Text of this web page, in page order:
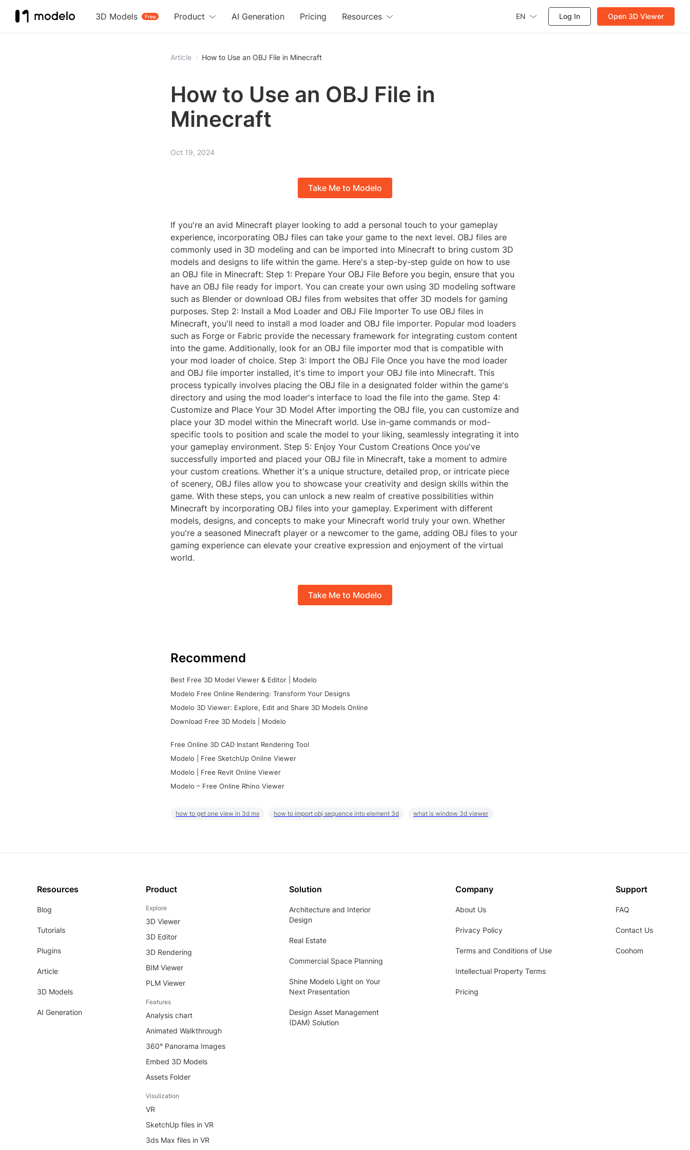
3D Models Free
Product AI Generation Pricing Resources EN Log In Open 3D Viewer
Article How to Use an OBJ File in Minecraft
How to Use an OBJ File in
Minecraft
Oct 19, 2024
Take Me to Modelo
If you're an avid Minecraft player looking to add a personal touch to your gameplay
experience, incorporating OBJ files can take your game to the next level. OBJ files are
commonly used in 3D modeling and can be imported into Minecraft to bring custom 3D
models and designs to life within the game. Here's a step-by-step guide on how to use
an OBJ file in Minecraft: Step 1: Prepare Your OBJ File Before you begin, ensure that you
have an OBJ file ready for import. You can create your own using 3D modeling software
such as Blender or download OBJ files from websites that offer 3D models for gaming
purposes. Step 2: Install a Mod Loader and OBJ File Importer To use OBJ files in
Minecraft, you'll need to install a mod loader and OBJ file importer. Popular mod loaders
such as Forge or Fabric provide the necessary framework for integrating custom content
into the game. Additionally, look for an OBJ file importer mod that is compatible with
your mod loader of choice. Step 3: Import the OBJ File Once you have the mod loader
and OBJ file importer installed, it's time to import your OBJ file into Minecraft. This
process typically involves placing the OBJ file in a designated folder within the game's
directory and using the mod loader's interface to load the file into the game. Step 4:
Customize and Place Your 3D Model After importing the OBJ file, you can customize and
place your 3D model within the Minecraft world. Use in-game commands or mod-
specific tools to position and scale the model to your liking, seamlessly integrating it into
your gameplay environment. Step 5: Enjoy Your Custom Creations Once you've
successfully imported and placed your OBJ file in Minecraft, take a moment to admire
your custom creations. Whether it's a unique structure, detailed prop, or intricate piece
of scenery, OBJ files allow you to showcase your creativity and design skills within the
game. With these steps, you can unlock a new realm of creative possibilities within
Minecraft by incorporating OBJ files into your gameplay. Experiment with different
models, designs, and concepts to make your Minecraft world truly your own. Whether
you're a seasoned Minecraft player or a newcomer to the game, adding OBJ files to your
gaming experience can elevate your creative expression and enjoyment of the virtual
world.
Take Me to Modelo
Recommend
Best Free 3D Model Viewer & Editor | Modelo
Modelo Free Online Rendering: Transform Your Designs
Modelo 3D Viewer: Explore, Edit and Share 3D Models Online
Download Free 3D Models | Modelo
Free Online 3D CAD Instant Rendering Tool
Modelo | Free SketchUp Online Viewer
Modelo | Free Revit Online Viewer
Modelo – Free Online Rhino Viewer
how to get one view in 3d mx how to import obj sequence into element 3d what is window 3d viewer
Resources
Blog
Tutorials
Plugins
Article
3D Models
AI Generation
Product
Explore
3D Viewer
3D Editor
3D Rendering
BIM Viewer
PLM Viewer
Features
Analysis chart
Animated Walkthrough
360° Panorama Images
Embed 3D Models
Assets Folder
Visulization
VR
SketchUp files in VR
3ds Max files in VR
Solution
Architecture and Interior
Design
Real Estate
Commercial Space Planning
Shine Modelo Light on Your
Next Presentation
Design Asset Management
(DAM) Solution
Company
About Us
Privacy Policy
Terms and Conditions of Use
Intellectual Property Terms
Pricing
Support
FAQ
Contact Us
Coohom